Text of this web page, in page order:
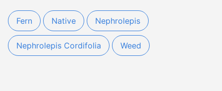
Fern Native Nephrolepis
Nephrolepis Cordifolia Weed